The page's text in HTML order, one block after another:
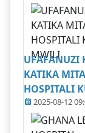
UFAFANUZI
KATIKA
HOSPITALI
2025-08-12